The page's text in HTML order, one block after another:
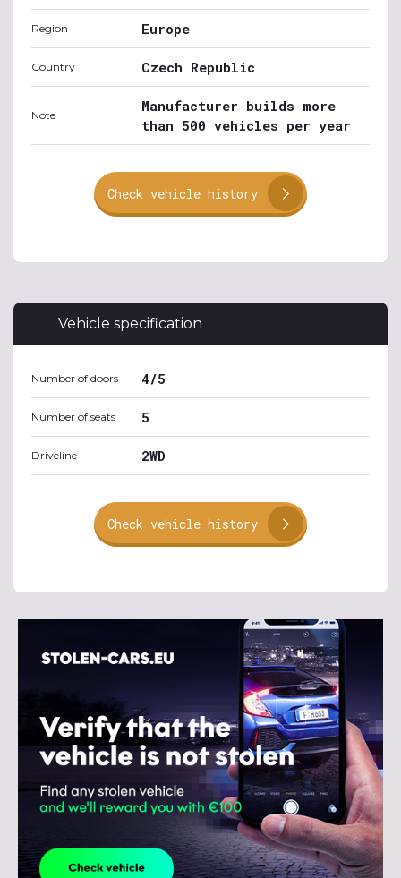
Region Europe
Country Czech Republic
Note
Manufacturer builds more
than 500 vehicles per year
Check vehicle history
Vehicle specification
Number of doors 4/5
Number of seats 5
Driveline 2WD
Check vehicle history